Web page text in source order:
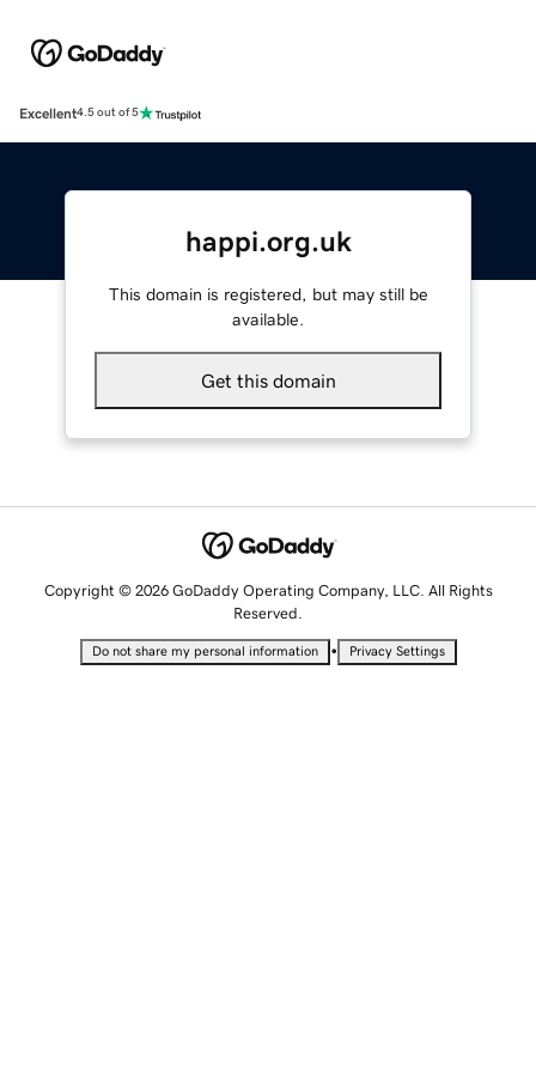
Excellent4.5 out of 5
happi.org.uk
This domain is registered, but may still be
available.
Get this domain
Copyright © 2026 GoDaddy Operating Company, LLC. All Rights
Reserved.
Do not share my personal information • Privacy Settings